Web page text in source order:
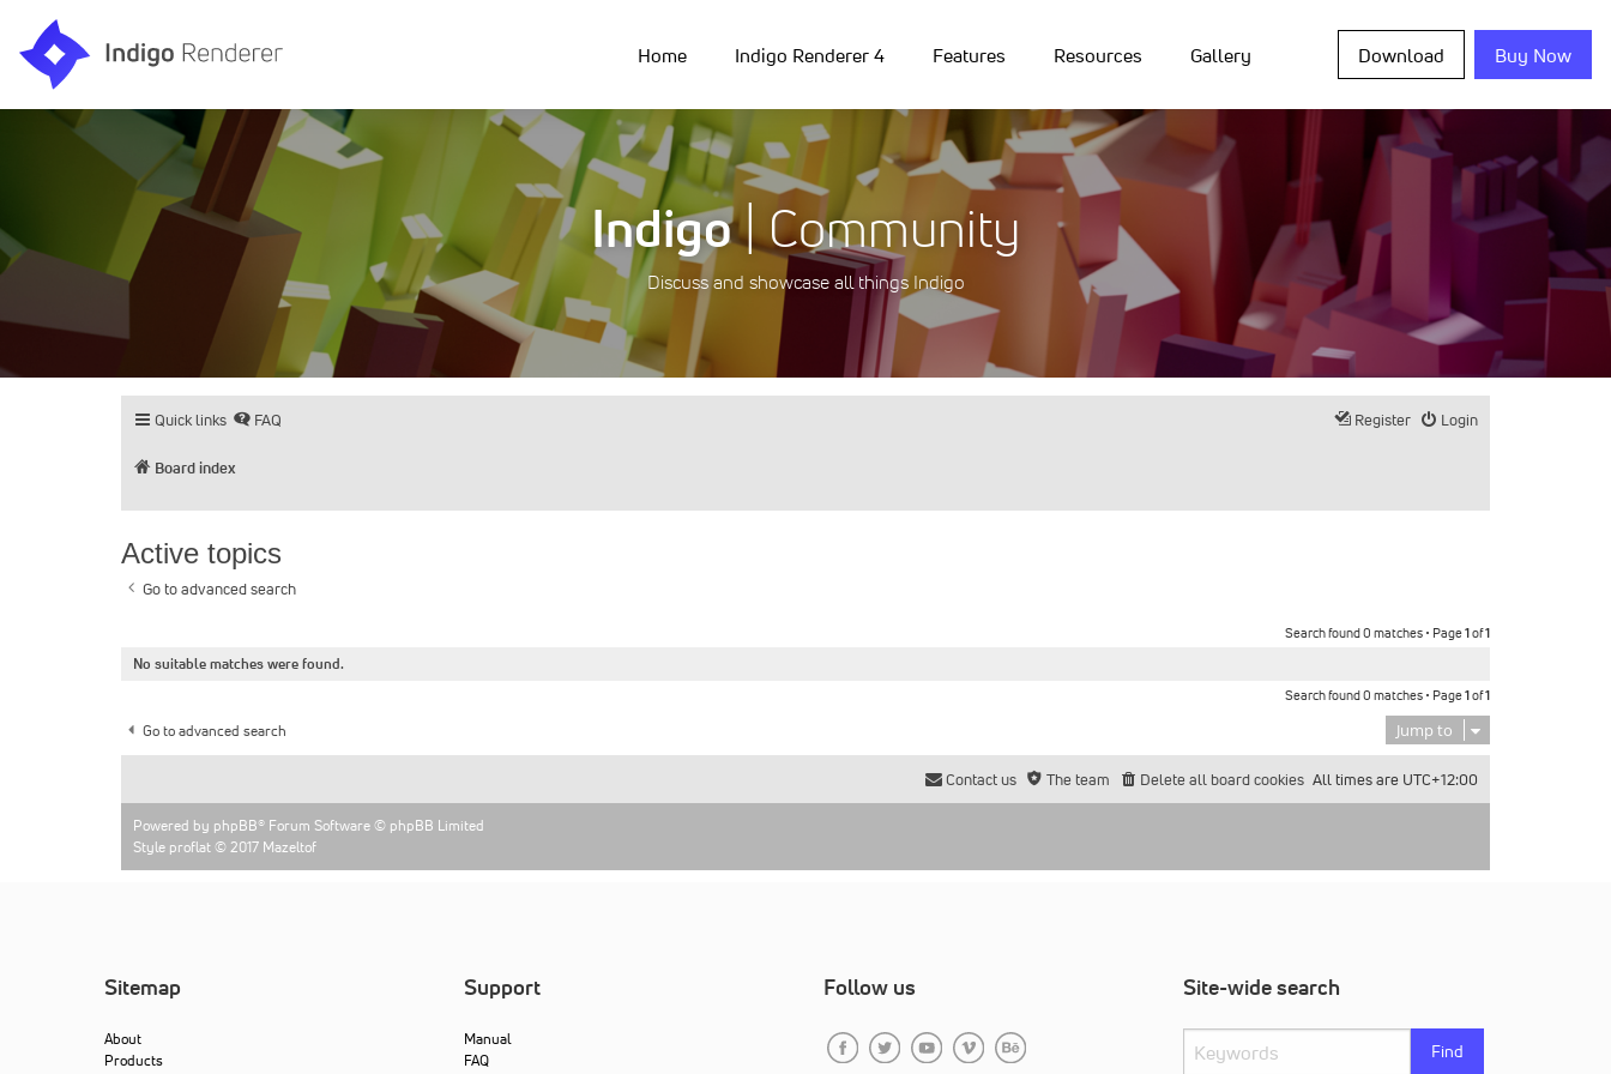
Home Indigo Renderer 4 Features Resources Gallery Download Buy Now
Indigo| Community
Discuss and showcase all things Indigo
Quick links FAQ Login
Register
Board index
Active topics
Go to advanced search
Search found 0 matches • Page1of1
No suitable matches were found.
Search found 0 matches • Page1of1
Go to advanced search Jump to
All times are UTC+12:00
Delete all board cookies
The team
Contact us
Powered by phpBB® Forum Software © phpBB Limited
Style proflat © 2017 Mazeltof
Sitemap
About
Products
Support
Manual
FAQ
Follow us Site-wide search
Find